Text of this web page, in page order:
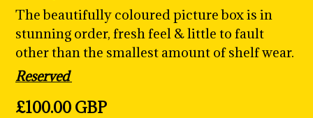
The beautifully coloured picture box is in
stunning order, fresh feel & little to fault
other than the smallest amount of shelf wear.
Reserved
Regular
£100.00 GBP